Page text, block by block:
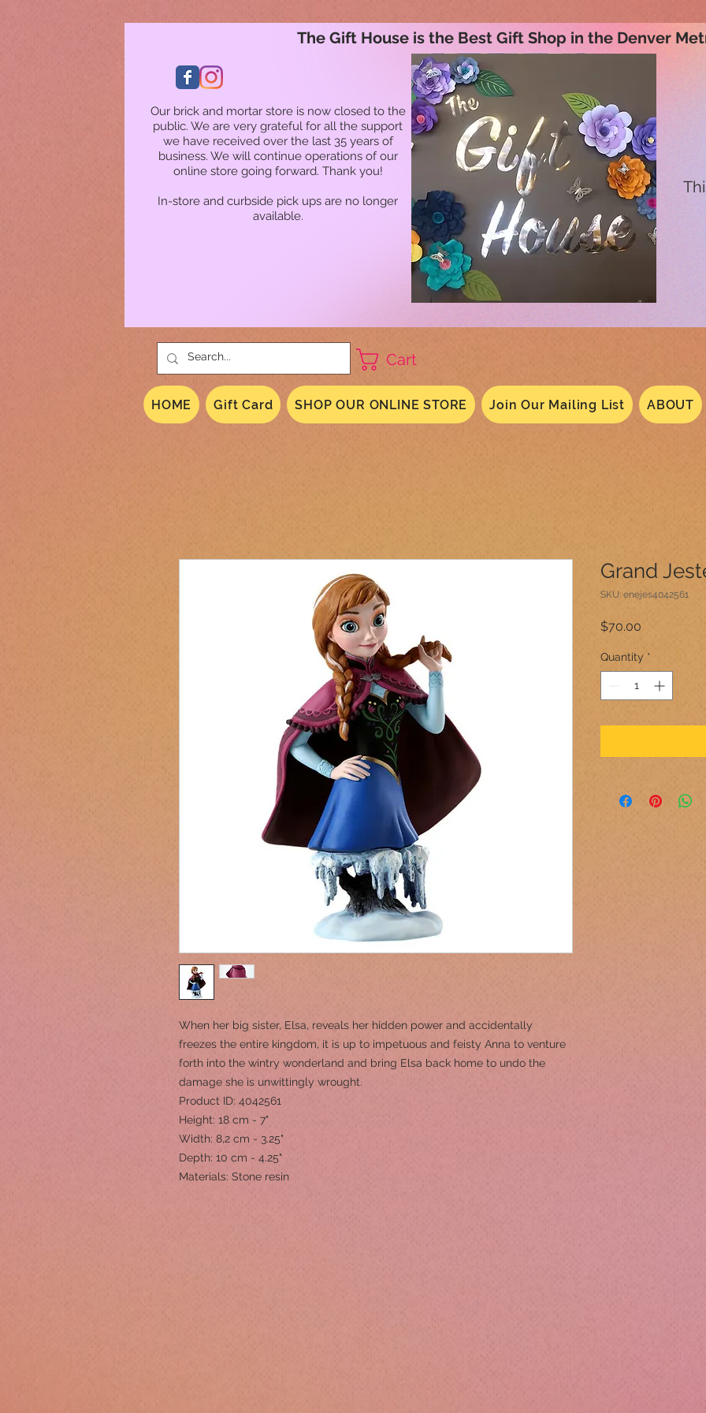
Our brick and mortar store is now closed to the
public. We are very grateful for all the support
we have received over the last 35 years of
business. We will continue operations of our
online store going forward. Thank you!
In-store and curbside pick ups are no longer
available.
The Gift House is the Best Gift Shop in the Denver
Cart
HOME Gift Card SHOP OUR ONLINE STORE Join Our Mailing List ABOUT
When her big sister, Elsa, reveals her hidden power and accidentally
freezes the entire kingdom, it is up to impetuous and feisty Anna to venture
forth into the wintry wonderland and bring Elsa back home to undo the
damage she is unwittingly wrought.
Product ID: 4042561
Height: 18 cm - 7"
Width: 8,2 cm - 3.25"
Depth: 10 cm - 4.25"
Materials: Stone resin
Grand
SKU: enejes4042561
$70.00
Quantity *